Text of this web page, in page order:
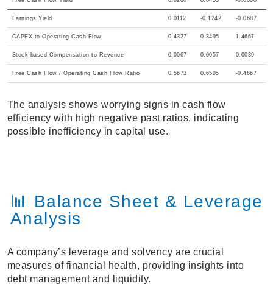
Earnings Yield 0.0112 -0.1242 -0.0687
CAPEX to Operating Cash Flow 0.4327 0.3495 1.4667
Stock-based Compensation to Revenue 0.0067 0.0057 0.0039
Free Cash Flow / Operating Cash Flow Ratio 0.5673 0.6505 -0.4667
The analysis shows worrying signs in cash flow
efficiency with high negative past ratios, indicating
possible inefficiency in capital use.
📊 Balance Sheet & Leverage
Analysis
A company’s leverage and solvency are crucial
measures of financial health, providing insights into
debt management and liquidity.